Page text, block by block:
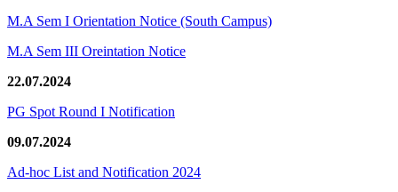
M.A Sem I Orientation Notice (South Campus)
M.A Sem III Oreintation Notice
22.07.2024
PG Spot Round I Notification
09.07.2024
Ad-hoc List and Notification 2024